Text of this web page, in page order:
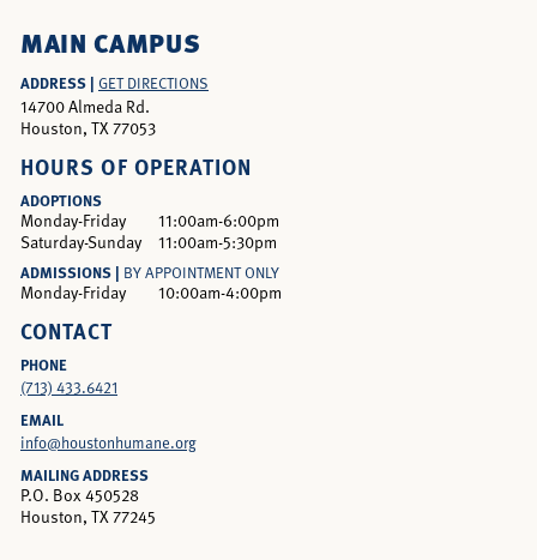
MAIN CAMPUS
ADDRESS | GET DIRECTIONS
14700 Almeda Rd.
Houston, TX 77053
HOURS OF OPERATION
ADOPTIONS
Monday-Friday
11:00am-6:00pm
Saturday-Sunday
11:00am-5:30pm
ADMISSIONS | BY APPOINTMENT ONLY
Monday-Friday 10:00am-4:00pm
CONTACT
PHONE
(713) 433.6421
EMAIL
info@houstonhumane.org
MAILING ADDRESS
P.O. Box 450528
Houston, TX 77245